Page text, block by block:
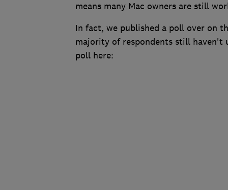
means many Mac owners are still
In fact, we published a poll over on
majority of respondents still haven't
poll here: